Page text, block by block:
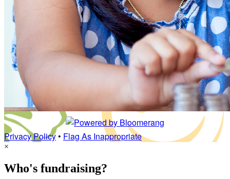
Privacy Policy• Flag As Inappropriate
×
Who's fundraising?